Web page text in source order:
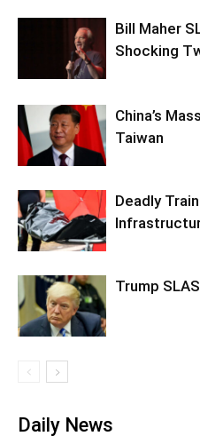
Bill Maher
Shocking
China’s
Taiwan
Deadly
Trump
Daily News